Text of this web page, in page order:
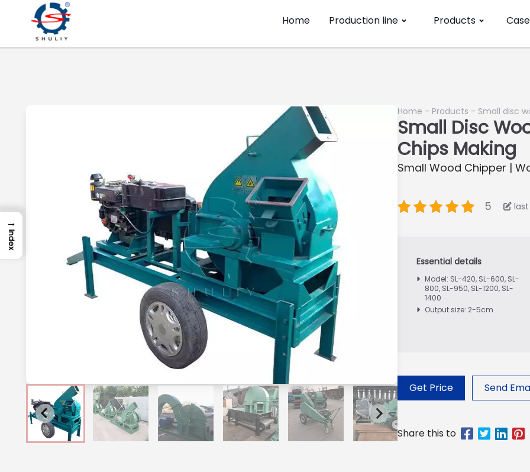
Home Production line Products Case
Home - Products - Small disc
Small Disc
Chips Making
Small Wood Chipper |
5
Model: SL-420, SL-600, SL-
800, SL-950, SL-1200, SL-
1400
Output size: 2-5cm
Get Price Send
→
Index